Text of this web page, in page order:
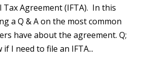
Tax Agreement (IFTA). In this
a Q & A on the most common
have about the agreement. Q;
I need to file an IFTA...